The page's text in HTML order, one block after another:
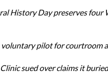
History Day preserves four
pilot for courtroom
sued over claims it